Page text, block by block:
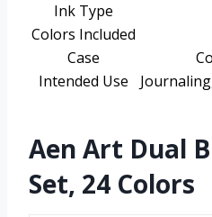
Ink Type
Colors Included
Case
Intended Use
Aen Art Dual
Set, 24 Colors